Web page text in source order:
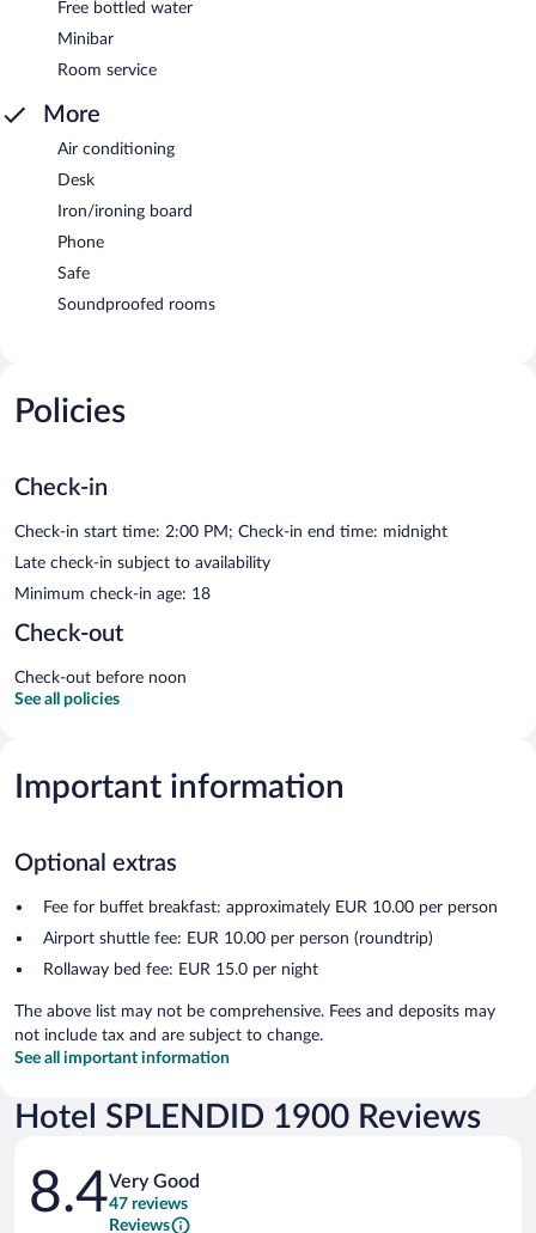
Free bottled water
Minibar
Room service
More
Air conditioning
Desk
Iron/ironing board
Phone
Safe
Soundproofed rooms
Policies
Check-in
Check-in start time: 2:00 PM; Check-in end time: midnight
Late check-in subject to availability
Minimum check-in age: 18
Check-out
Check-out before noon
See all policies
Important information
Optional extras
Fee for buffet breakfast: approximately EUR 10.00 per person
Airport shuttle fee: EUR 10.00 per person (roundtrip)
Rollaway bed fee: EUR 15.0 per night
The above list may not be comprehensive. Fees and deposits may
not include tax and are subject to change.
See all important information
Hotel SPLENDID 1900 Reviews
Reviews
8.4Very Good
47 reviews
Reviews